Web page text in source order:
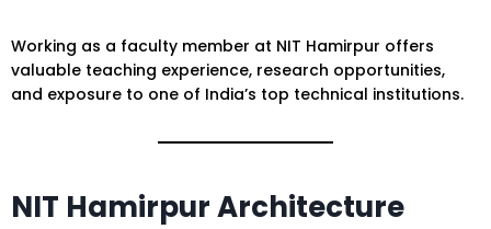
Working as a faculty member at NIT Hamirpur offers
valuable teaching experience, research opportunities,
and exposure to one of India’s top technical institutions.
NIT Hamirpur Architecture